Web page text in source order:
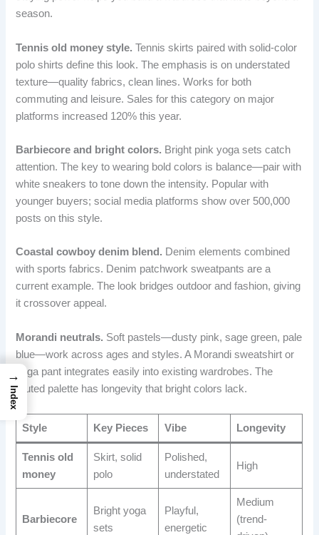
season.
Tennis old money style. Tennis skirts paired with solid-color
polo shirts define this look. The emphasis is on understated
texture—quality fabrics, clean lines. Works for both
commuting and leisure. Sales for this category on major
platforms increased 120% this year.
Barbiecore and bright colors. Bright pink yoga sets catch
attention. The key to wearing bold colors is balance—pair with
white sneakers to tone down the intensity. Popular with
younger buyers; social media platforms show over 500,000
posts on this style.
Coastal cowboy denim blend. Denim elements combined
with sports fabrics. Denim patchwork sweatpants are a
current example. The look bridges outdoor and fashion, giving
it crossover appeal.
Morandi neutrals. Soft pastels—dusty pink, sage green, pale
blue—work across ages and styles. A Morandi sweatshirt or
yoga pant integrates easily into existing wardrobes. The
muted palette has longevity that bright colors lack.
Style Key Pieces Vibe Longevity
Tennis old
money
Skirt, solid
polo
Polished,
understated
High
Barbiecore
Bright yoga
sets
Playful,
energetic
Medium
(trend-
→
Index